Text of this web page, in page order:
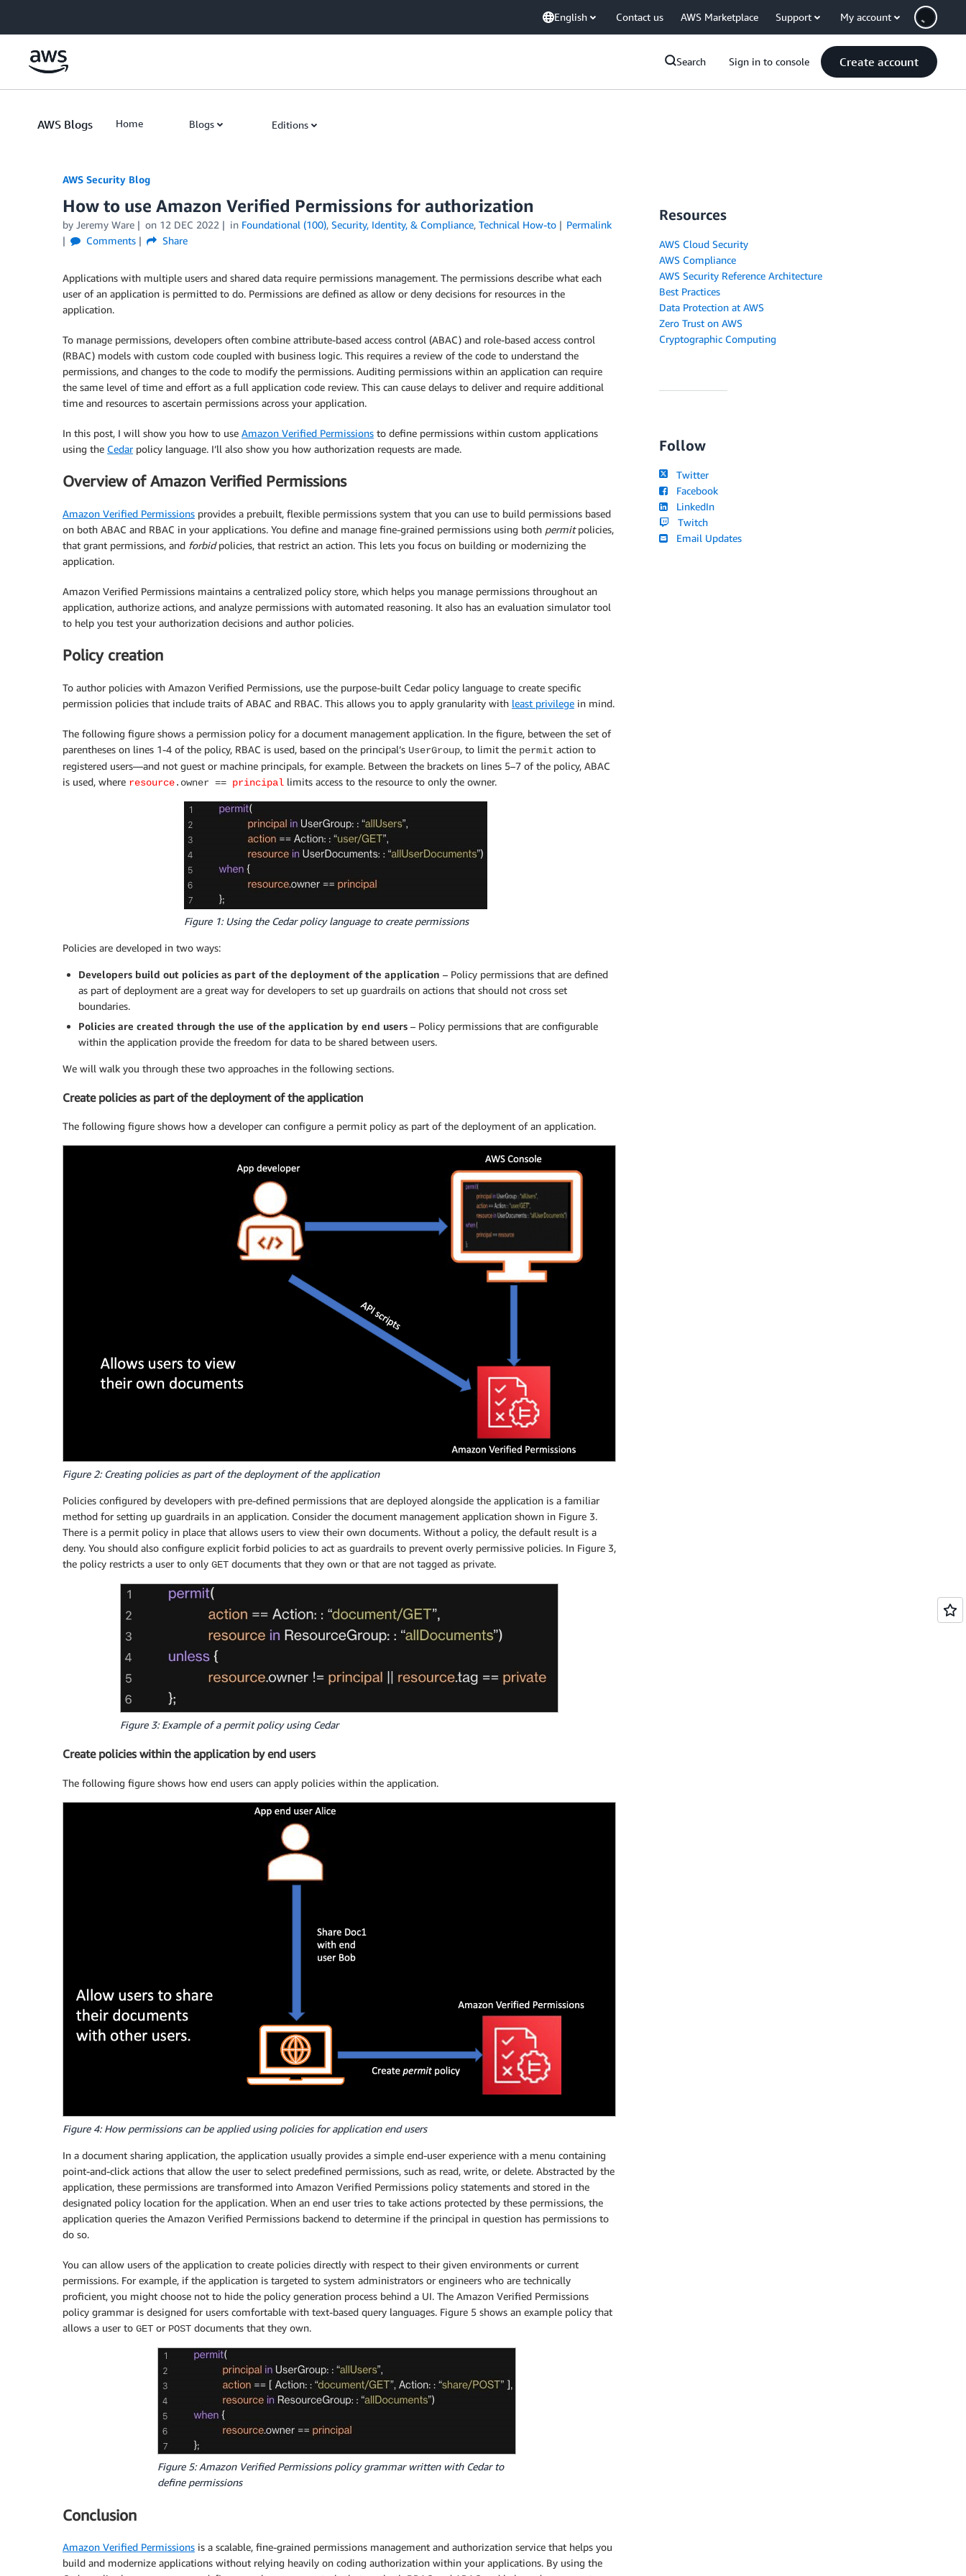
English Contact us AWS Marketplace Support My account
Search Sign in to console Create account
AWS Blogs Home Blogs Editions
AWS Security Blog
How to use Amazon Verified Permissions for authorization
by Jeremy Ware on 12 DEC 2022 in Foundational (100), Security, Identity, & Compliance, Technical How-to
Permalink
Comments
Share
Applications with multiple users and shared data require permissions management. The permissions describe what each
user of an application is permitted to do. Permissions are defined as allow or deny decisions for resources in the
application.
To manage permissions, developers often combine attribute-based access control (ABAC) and role-based access control
(RBAC) models with custom code coupled with business logic. This requires a review of the code to understand the
permissions, and changes to the code to modify the permissions. Auditing permissions within an application can require
the same level of time and effort as a full application code review. This can cause delays to deliver and require additional
time and resources to ascertain permissions across your application.
In this post, I will show you how to use Amazon Verified Permissions to define permissions within custom applications
using the Cedarpolicy language. I’ll also show you how authorization requests are made.
Overview of Amazon Verified Permissions
Amazon Verified Permissions provides a prebuilt, flexible permissions system that you can use to build permissions based
on both ABAC and RBAC in your applications. You define and manage fine-grained permissions using both permitpolicies,
that grant permissions, and forbidpolicies, that restrict an action. This lets you focus on building or modernizing the
application.
Amazon Verified Permissions maintains a centralized policy store, which helps you manage permissions throughout an
application, authorize actions, and analyze permissions with automated reasoning. It also has an evaluation simulator tool
to help you test your authorization decisions and author policies.
Policy creation
To author policies with Amazon Verified Permissions, use the purpose-built Cedar policy language to create specific
permission policies that include traits of ABAC and RBAC. This allows you to apply granularity with least privilege in mind.
The following figure shows a permission policy for a document management application. In the figure, between the set of
parentheses on lines 1-4 of the policy, RBAC is used, based on the principal’s UserGroup, to limit the permit action to
registered users—and not guest or machine principals, for example. Between the brackets on lines 5–7 of the policy, ABAC
is used, where resource.owner == principal limits access to the resource to only the owner.
Figure 1: Using the Cedar policy language to create permissions
Policies are developed in two ways:
Developers build out policies as part of the deployment of the application – Policy permissions that are defined
as part of deployment are a great way for developers to set up guardrails on actions that should not cross set
boundaries.
Policies are created through the use of the application by end users – Policy permissions that are configurable
within the application provide the freedom for data to be shared between users.
We will walk you through these two approaches in the following sections.
Create policies as part of the deployment of the application
The following figure shows how a developer can configure a permit policy as part of the deployment of an application.
Figure 2: Creating policies as part of the deployment of the application
Policies configured by developers with pre-defined permissions that are deployed alongside the application is a familiar
method for setting up guardrails in an application. Consider the document management application shown in Figure 3.
There is a permit policy in place that allows users to view their own documents. Without a policy, the default result is a
deny. You should also configure explicit forbid policies to act as guardrails to prevent overly permissive policies. In Figure 3,
the policy restricts a user to only GET documents that they own or that are not tagged as private.
Figure 3: Example of a permit policy using Cedar
Create policies within the application by end users
The following figure shows how end users can apply policies within the application.
Figure 4: How permissions can be applied using policies for application end users
In a document sharing application, the application usually provides a simple end-user experience with a menu containing
point-and-click actions that allow the user to select predefined permissions, such as read, write, or delete. Abstracted by the
application, these permissions are transformed into Amazon Verified Permissions policy statements and stored in the
designated policy location for the application. When an end user tries to take actions protected by these permissions, the
application queries the Amazon Verified Permissions backend to determine if the principal in question has permissions to
do so.
You can allow users of the application to create policies directly with respect to their given environments or current
permissions. For example, if the application is targeted to system administrators or engineers who are technically
proficient, you might choose not to hide the policy generation process behind a UI. The Amazon Verified Permissions
policy grammar is designed for users comfortable with text-based query languages. Figure 5 shows an example policy that
allows a user to GET or POST documents that they own.
Figure 5: Amazon Verified Permissions policy grammar written with Cedar to
define permissions
Conclusion
Amazon Verified Permissions is a scalable, fine-grained permissions management and authorization service that helps you
build and modernize applications without relying heavily on coding authorization within your applications. By using the
Resources
AWS Cloud Security
AWS Compliance
AWS Security Reference Architecture
Best Practices
Data Protection at AWS
Zero Trust on AWS
Cryptographic Computing
Follow
Twitter
Facebook
LinkedIn
Twitch
Email Updates